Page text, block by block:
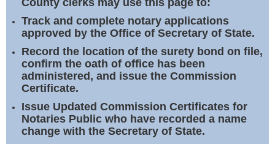
Notary Commissions
County clerks may use this page to:
Track and complete notary applications
approved by the Office of Secretary of State.
Record the location of the surety bond on file,
confirm the oath of office has been
administered, and issue the Commission
Certificate.
Issue Updated Commission Certificates for
Notaries Public who have recorded a name
change with the Secretary of State.